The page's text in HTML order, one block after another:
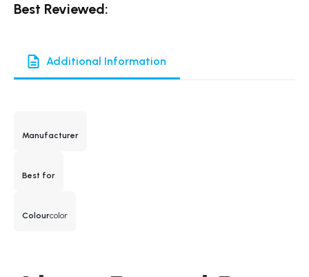
Best Reviewed:
Additional Information
Manufacturer
Best for
Colourcolor